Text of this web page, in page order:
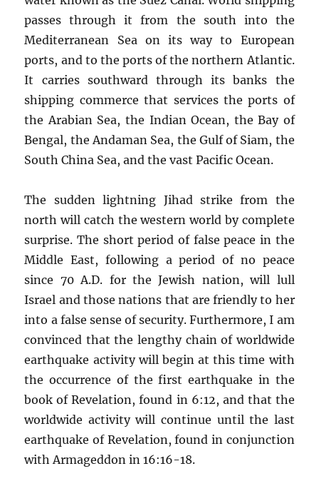
passes through it from the south into the
Mediterranean Sea on its way to European
ports, and to the ports of the northern Atlantic.
It carries southward through its banks the
shipping commerce that services the ports of
the Arabian Sea, the Indian Ocean, the Bay of
Bengal, the Andaman Sea, the Gulf of Siam, the
South China Sea, and the vast Pacific Ocean.
The sudden lightning Jihad strike from the
north will catch the western world by complete
surprise. The short period of false peace in the
Middle East, following a period of no peace
since 70 A.D. for the Jewish nation, will lull
Israel and those nations that are friendly to her
into a false sense of security. Furthermore, I am
convinced that the lengthy chain of worldwide
earthquake activity will begin at this time with
the occurrence of the first earthquake in the
book of Revelation, found in 6:12, and that the
worldwide activity will continue until the last
earthquake of Revelation, found in conjunction
with Armageddon in 16:16-18.